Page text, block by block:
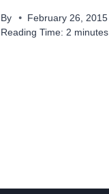
By
February 26, 2015
Reading Time: 2 minutes